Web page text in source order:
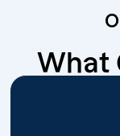
What